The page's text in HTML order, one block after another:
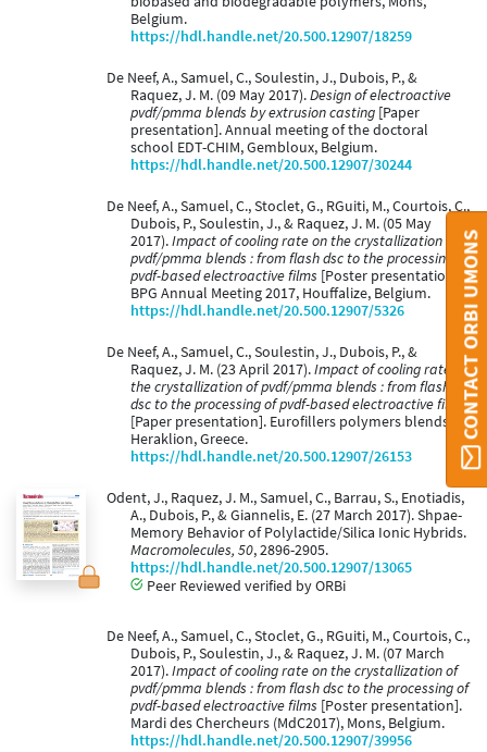
Belgium.
https://hdl.handle.net/20.500.12907/18259
De Neef, A., Samuel, C., Soulestin, J., Dubois, P., &
Raquez, J. M. (09 May 2017).Design of electroactive
pvdf/pmma blends by extrusion casting [Paper
presentation]. Annual meeting of the doctoral
school EDT-CHIM, Gembloux, Belgium.
https://hdl.handle.net/20.500.12907/30244
De Neef, A., Samuel, C., Stoclet, G., RGuiti, M., Courtois, C.,
Dubois, P., Soulestin, J., & Raquez, J. M. (05 May
2017).Impact of cooling rate on the crystallization of
pvdf/pmma blends : from flash dsc to the processing of
pvdf-based electroactive films [Poster presentation].
BPG Annual Meeting 2017, Houffalize, Belgium.
https://hdl.handle.net/20.500.12907/5326
De Neef, A., Samuel, C., Soulestin, J., Dubois, P., &
Raquez, J. M. (23 April 2017).Impact of cooling rate on
the crystallization of pvdf/pmma blends : from flash
dsc to the processing of pvdf-based electroactive films
[Paper presentation]. Eurofillers polymers blends,
Heraklion, Greece.
https://hdl.handle.net/20.500.12907/26153
Odent, J., Raquez, J. M., Samuel, C., Barrau, S., Enotiadis,
A., Dubois, P., & Giannelis, E. (27 March 2017). Shpae-
Memory Behavior of Polylactide/Silica Ionic Hybrids.
Macromolecules, 50, 2896-2905.
https://hdl.handle.net/20.500.12907/13065
Peer Reviewed verified by ORBi
De Neef, A., Samuel, C., Stoclet, G., RGuiti, M., Courtois, C.,
Dubois, P., Soulestin, J., & Raquez, J. M. (07 March
2017).Impact of cooling rate on the crystallization of
pvdf/pmma blends : from flash dsc to the processing of
pvdf-based electroactive films [Poster presentation].
Mardi des Chercheurs (MdC2017), Mons, Belgium.
https://hdl.handle.net/20.500.12907/39956
CONTACT ORBI UMONS